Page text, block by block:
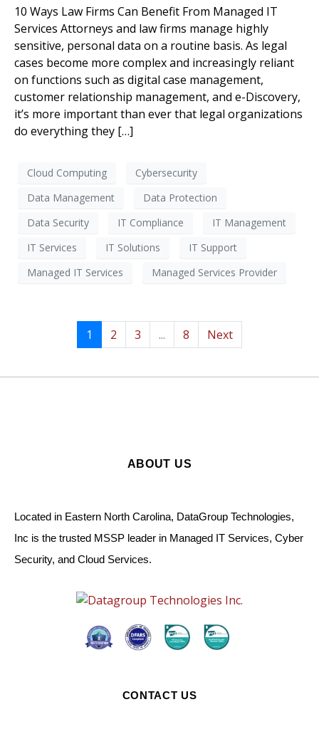
10 Ways Law Firms Can Benefit From Managed IT
Services Attorneys and law firms manage highly
sensitive, personal data on a routine basis. As legal
cases become more complex and increasingly reliant
on functions such as digital case management,
customer relationship management, and e-Discovery,
it’s more important than ever that legal organizations
do everything they […]
Cloud Computing
Cybersecurity
Data Management
Data Protection
Data Security
IT Compliance
IT Management
IT Services
IT Solutions
IT Support
Managed IT Services
Managed Services Provider
1 2 3 ... 8 Next
ABOUT US
Located in Eastern North Carolina, DataGroup Technologies,
Inc is the trusted MSSP leader in Managed IT Services, Cyber
Security, and Cloud Services.
CONTACT US